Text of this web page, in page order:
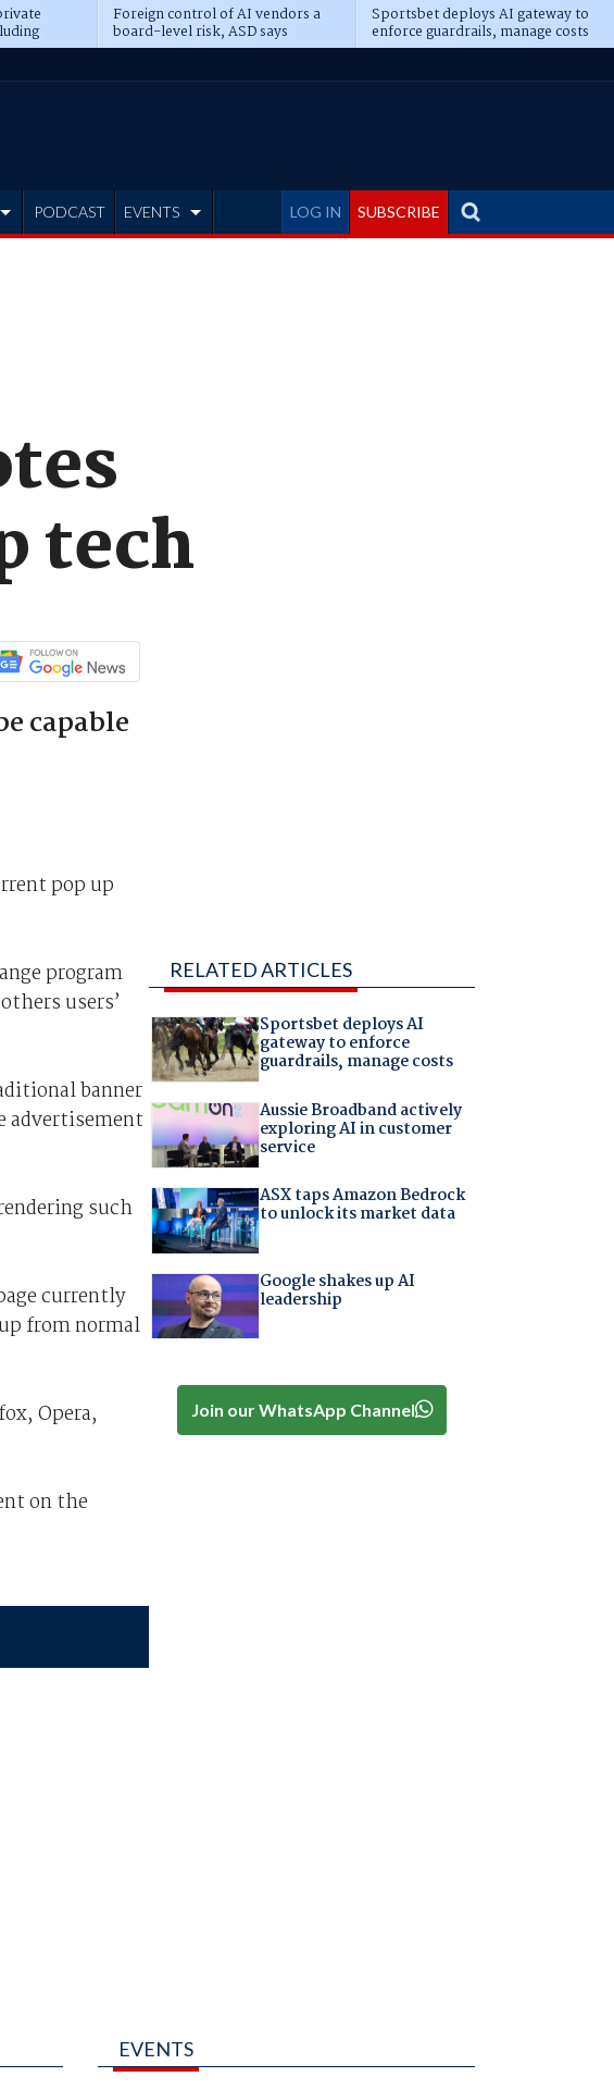
Foreign control of AI vendors a
board-level risk, ASD says
Sportsbet deploys AI gateway to
enforce guardrails, manage costs
LOG IN SUBSCRIBE
PODCAST EVENTS
tech
capable
pop up
program
users’
banner
advertisement
such
currently
from normal
Opera,
on the
RELATED ARTICLES
Sportsbet deploys AI
gateway to enforce
guardrails, manage costs
Aussie Broadband actively
exploring AI in customer
service
ASX taps Amazon Bedrock
to unlock its market data
Google shakes up AI
leadership
Join our WhatsApp Channel
EVENTS